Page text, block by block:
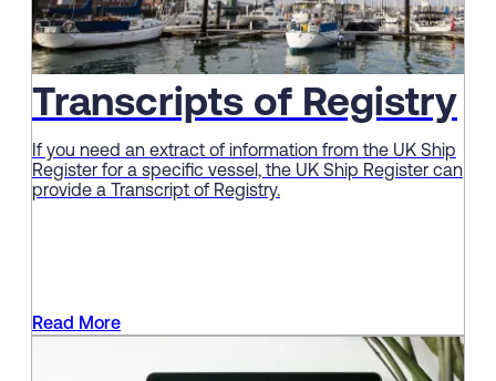
Transcripts of Registry
If you need an extract of information from the UK Ship
Register for a specific vessel, the UK Ship Register can
provide a Transcript of Registry.
Read More